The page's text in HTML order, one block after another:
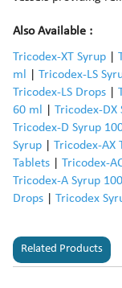
Also Available :
Tricodex-XT Syrup
ml
Tricodex-LS
Tricodex-LS Drops
60 ml
Tricodex-DX
Tricodex-D Syrup
Syrup
Tricodex-AX
Tablets
Tricodex-
Tricodex-A Syrup
Drops
Tricodex
Related Products